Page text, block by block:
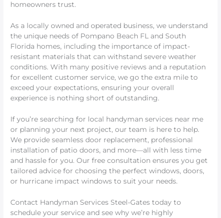
homeowners trust.
As a locally owned and operated business, we understand
the unique needs of Pompano Beach FL and South
Florida homes, including the importance of impact-
resistant materials that can withstand severe weather
conditions. With many positive reviews and a reputation
for excellent customer service, we go the extra mile to
exceed your expectations, ensuring your overall
experience is nothing short of outstanding.
If you’re searching for local handyman services near me
or planning your next project, our team is here to help.
We provide seamless door replacement, professional
installation of patio doors, and more—all with less time
and hassle for you. Our free consultation ensures you get
tailored advice for choosing the perfect windows, doors,
or hurricane impact windows to suit your needs.
Contact Handyman Services Steel-Gates today to
schedule your service and see why we’re highly